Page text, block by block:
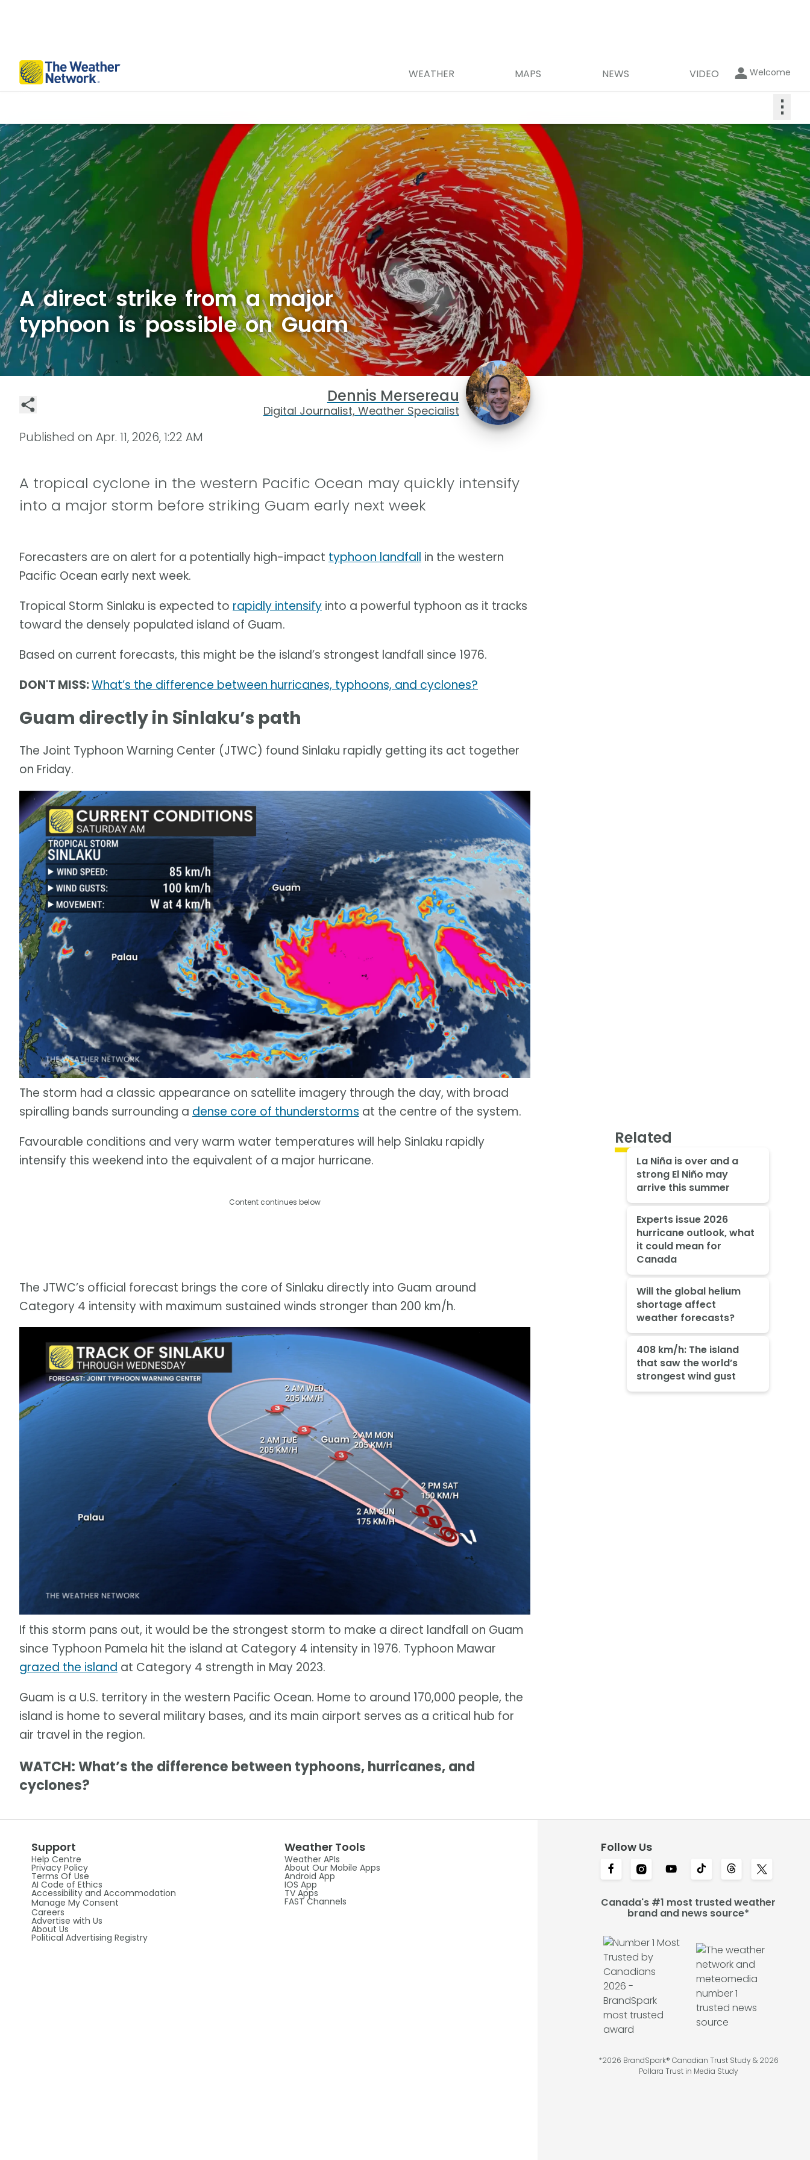
WEATHER MAPS NEWS VIDEO Welcome
⋮
A direct strike from a major
typhoon is possible on Guam
Dennis Mersereau
Digital Journalist, Weather Specialist
Published on Apr. 11, 2026, 1:22 AM
A tropical cyclone in the western Pacific Ocean may quickly intensify
into a major storm before striking Guam early next week
Forecasters are on alert for a potentially high-impact typhoon landfall in the western
Pacific Ocean early next week.
Tropical Storm Sinlaku is expected to rapidly intensify into a powerful typhoon as it tracks
toward the densely populated island of Guam.
Based on current forecasts, this might be the island’s strongest landfall since 1976.
DON'T MISS:What’s the difference between hurricanes, typhoons, and cyclones?
Guam directly in Sinlaku’s path
The Joint Typhoon Warning Center (JTWC) found Sinlaku rapidly getting its act together
on Friday.
The storm had a classic appearance on satellite imagery through the day, with broad
spiralling bands surrounding a dense core of thunderstorms at the centre of the system.
Favourable conditions and very warm water temperatures will help Sinlaku rapidly
intensify this weekend into the equivalent of a major hurricane.
Content continues below
The JTWC’s official forecast brings the core of Sinlaku directly into Guam around
Category 4 intensity with maximum sustained winds stronger than 200 km/h.
If this storm pans out, it would be the strongest storm to make a direct landfall on Guam
since Typhoon Pamela hit the island at Category 4 intensity in 1976. Typhoon Mawar
grazed the island at Category 4 strength in May 2023.
Guam is a U.S. territory in the western Pacific Ocean. Home to around 170,000 people, the
island is home to several military bases, and its main airport serves as a critical hub for
air travel in the region.
WATCH: What’s the difference between typhoons, hurricanes, and
cyclones?
Related
La Niña is over and a
strong El Niño may
arrive this summer
Experts issue 2026
hurricane outlook, what
it could mean for
Canada
Will the global helium
shortage affect
weather forecasts?
408 km/h: The island
that saw the world’s
strongest wind gust
Support
Help Centre
Privacy Policy
Terms Of Use
AI Code of Ethics
Accessibility and Accommodation
Manage My Consent
Careers
Advertise with Us
About Us
Political Advertising Registry
Weather Tools
Weather APIs
About Our Mobile Apps
Android App
IOS App
TV Apps
FAST Channels
Follow Us
Canada's #1 most trusted weather
brand and news source*
*2026 BrandSpark® Canadian Trust Study & 2026
Pollara Trust in Media Study